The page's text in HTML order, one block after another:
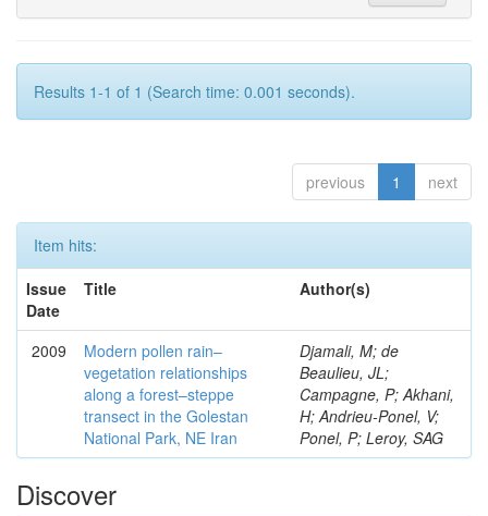
Results 1-1 of 1 (Search time: 0.001 seconds).
previous 1 next
Item hits:
Issue
Date
Title Author(s)
2009
Modern pollen rain–
vegetation relationships
along a forest–steppe
transect in the Golestan
National Park, NE Iran
Djamali, M; de
Beaulieu, JL;
Campagne, P; Akhani,
H; Andrieu-Ponel, V;
Ponel, P; Leroy, SAG
Discover